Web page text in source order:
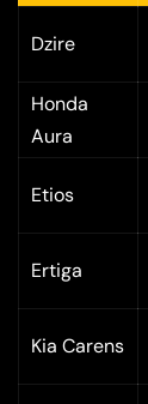
Dzire
Honda
Aura
Etios
Ertiga
Kia Carens